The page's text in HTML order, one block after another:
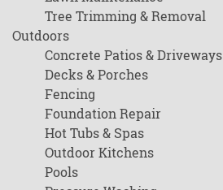
Tree Trimming & Removal
Outdoors
Concrete Patios & Driveways
Decks & Porches
Fencing
Foundation Repair
Hot Tubs & Spas
Outdoor Kitchens
Pools